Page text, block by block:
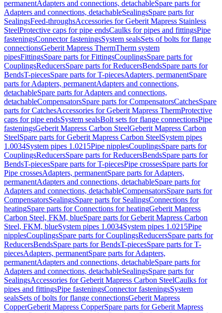
permanentAdapters and connections, detachableSpare parts for
Adapters and connections, detachableSealingsSpare parts for
SealingsFeed-throughsAccessories for Geberit Mapress Stainless
SteelProtective caps for pipe endsCaulks for pipes and fittingsPipe
fasteningsConnector fasteningsSystem sealsSets of bolts for flange
connectionsGeberit Mapress ThermTherm system
pipesFittingsSpare parts for FittingsCouplingsSpare parts for
CouplingsReducersSpare parts for ReducersBendsSpare parts for
BendsT-piecesSpare parts for T-piecesAdapters, permanentSpare
parts for Adapters, permanentAdapters and connections,
detachableSpare parts for Adapters and connections,
detachableCompensatorsSpare parts for CompensatorsCatchesSpare
parts for CatchesAccessories for Geberit Mapress ThermProtective
caps for pipe endsSystem sealsBolt sets for flange connectionsPipe
fasteningsGeberit Mapress Carbon SteelGeberit Mapress Carbon
SteelSpare parts for Geberit Mapress Carbon SteelSystem pipes
1.0034System pipes 1.0215Pipe nipplesCouplingsSpare parts for
CouplingsReducersSpare parts for ReducersBendsSpare parts for
BendsT-piecesSpare parts for T-piecesPipe crossesSpare parts for
Pipe crossesAdapters, permanentSpare parts for Adapters,
permanentAdapters and connections, detachableSpare parts for
Adapters and connections, detachableCompensatorsSpare parts for
CompensatorsSealingsSpare parts for SealingsConnections for
heatingSpare parts for Connections for heatingGeberit Mapress
Carbon Steel, FKM, blueSpare parts for Geberit Mapress Carbon
Steel, FKM, blueSystem pipes 1.0034System pipes 1.0215Pipe
nipplesCouplingsSpare parts for CouplingsReducersSpare parts for
ReducersBendsSpare parts for BendsT-piecesSpare parts for T-
piecesAdapters, permanentSpare parts for Adapters,
permanentAdapters and connections, detachableSpare parts for
Adapters and connections, detachableSealingsSpare parts for
SealingsAccessories for Geberit Mapress Carbon SteelCaulks for
pipes and fittingsPipe fasteningsConnector fasteningsSystem
sealsSets of bolts for flange connectionsGeberit Mapress
CopperGeberit Mapress CopperSpare parts for Geberit Mapress